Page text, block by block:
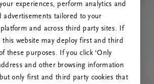
RITUALS 500
Greška
poslužitelja
osvježiti ovu stranicu ili nas
ako se problem nastavi.
experiences, perform analytics and
advertisements tailored to your
and across third party sites. If
this website may deploy first and third
these purposes. If you click ‘Only
and other browsing information
only first and third party cookies that